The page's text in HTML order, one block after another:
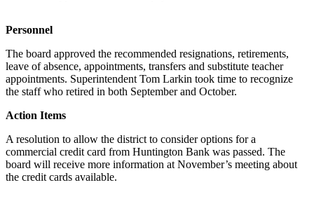
Personnel
The board approved the recommended resignations, retirements,
leave of absence, appointments, transfers and substitute teacher
appointments. Superintendent Tom Larkin took time to recognize
the staff who retired in both September and October.
Action Items
A resolution to allow the district to consider options for a
commercial credit card from Huntington Bank was passed. The
board will receive more information at November’s meeting about
the credit cards available.